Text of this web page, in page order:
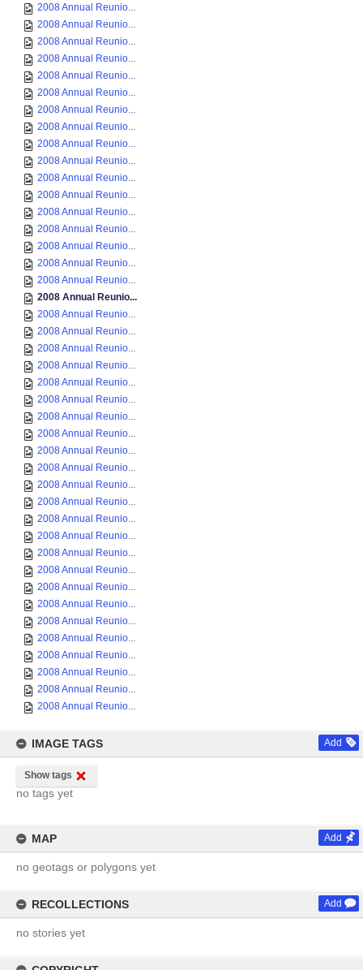
2008 Annual Reunio...
2008 Annual Reunio...
2008 Annual Reunio...
2008 Annual Reunio...
2008 Annual Reunio...
2008 Annual Reunio...
2008 Annual Reunio...
2008 Annual Reunio...
2008 Annual Reunio...
2008 Annual Reunio...
2008 Annual Reunio...
2008 Annual Reunio...
2008 Annual Reunio...
2008 Annual Reunio...
2008 Annual Reunio...
2008 Annual Reunio...
2008 Annual Reunio...
2008 Annual Reunio...
2008 Annual Reunio...
2008 Annual Reunio...
2008 Annual Reunio...
2008 Annual Reunio...
2008 Annual Reunio...
2008 Annual Reunio...
2008 Annual Reunio...
2008 Annual Reunio...
2008 Annual Reunio...
2008 Annual Reunio...
2008 Annual Reunio...
2008 Annual Reunio...
2008 Annual Reunio...
2008 Annual Reunio...
2008 Annual Reunio...
2008 Annual Reunio...
2008 Annual Reunio...
2008 Annual Reunio...
2008 Annual Reunio...
2008 Annual Reunio...
2008 Annual Reunio...
2008 Annual Reunio...
2008 Annual Reunio...
2008 Annual Reunio...
IMAGE TAGS Add
Show tags
no tags yet
MAP Add
no geotags or polygons yet
RECOLLECTIONS Add
no stories yet